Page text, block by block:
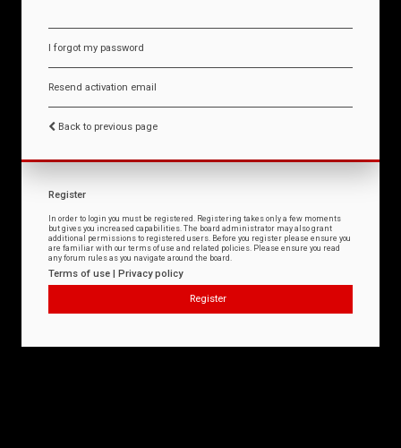
I forgot my password
Resend activation email
Back to previous page
Register
In order to login you must be registered. Registering takes only a few moments
but gives you increased capabilities. The board administrator may also grant
additional permissions to registered users. Before you register please ensure you
are familiar with our terms of use and related policies. Please ensure you read
any forum rules as you navigate around the board.
Terms of use | Privacy policy
Register